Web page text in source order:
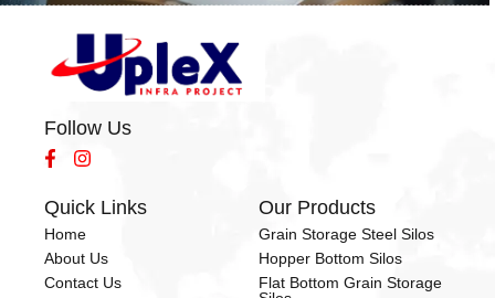
Follow Us
Quick Links
Home
About Us
Contact Us
Our Products
Grain Storage Steel Silos
Hopper Bottom Silos
Flat Bottom Grain Storage